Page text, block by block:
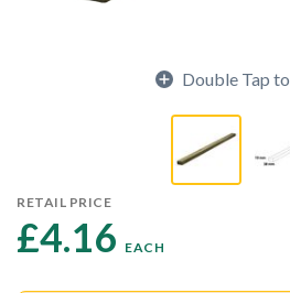
Double Tap
RETAIL PRICE
£4.16 EACH